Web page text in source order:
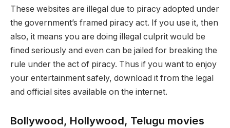
These websites are illegal due to piracy adopted under
the government’s framed piracy act. If you use it, then
also, it means you are doing illegal culprit would be
fined seriously and even can be jailed for breaking the
rule under the act of piracy. Thus if you want to enjoy
your entertainment safely, download it from the legal
and official sites available on the internet.
Bollywood, Hollywood, Telugu movies